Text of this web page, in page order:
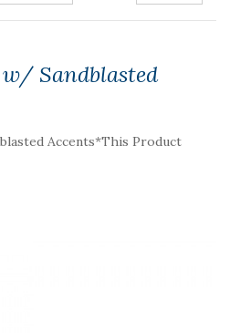
Sandblasted
Accents*This Product